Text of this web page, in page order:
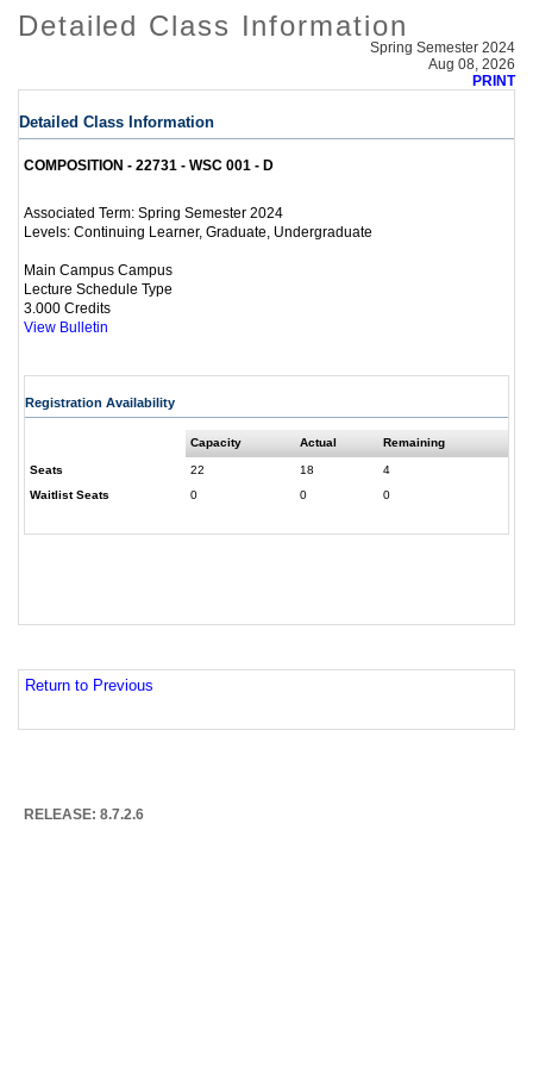
Detailed Class Information
Spring Semester 2024
Aug 08, 2026
PRINT
Detailed Class Information
COMPOSITION - 22731 - WSC 001 - D
Associated Term: Spring Semester 2024
Levels: Continuing Learner, Graduate, Undergraduate
Main Campus Campus
Lecture Schedule Type
3.000 Credits
View Bulletin
Registration Availability
Capacity Actual Remaining
Seats 22 18
4
Waitlist Seats
0 0 0
Return to Previous
RELEASE: 8.7.2.6